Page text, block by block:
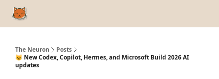
The Neuron
Posts
😺 New Codex, Copilot, Hermes, and Microsoft Build 2026 AI
updates